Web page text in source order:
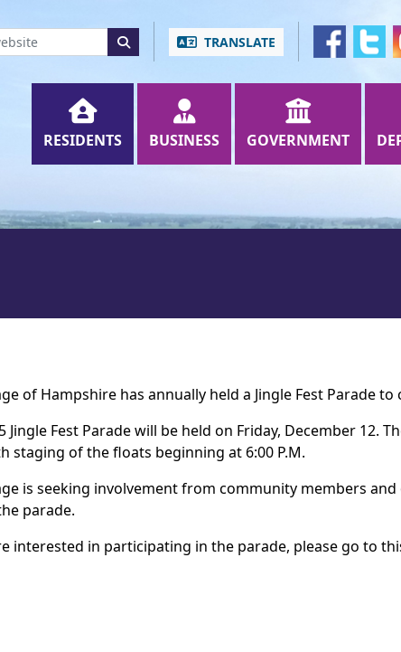
TRANSLATE
RESIDENTS BUSINESS GOVERNMENT
of Hampshire has annually held a Jingle Fest Parade
Jingle Fest Parade will be held on Friday, December 12.
staging of the floats beginning at 6:00 P.M.
is seeking involvement from community members
parade.
interested in participating in the parade, please go to